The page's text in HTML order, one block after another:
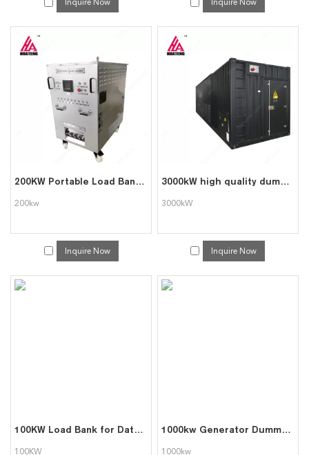
Inquire Now Inquire Now
200KW Portable Load Bank for Data Center Generator Test
200kw
Inquire Now
3000kW high quality dummy load bank
3000kW
Inquire Now
100KW Load Bank for Data Center Commissoining
100KW
1000kw Generator Dummy Load Bank Triumph Load
1000kw